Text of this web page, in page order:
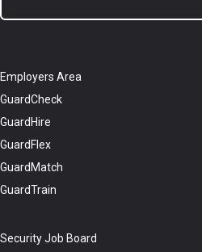
Employers Area
GuardCheck
GuardHire
GuardFlex
GuardMatch
GuardTrain
Security Job Board